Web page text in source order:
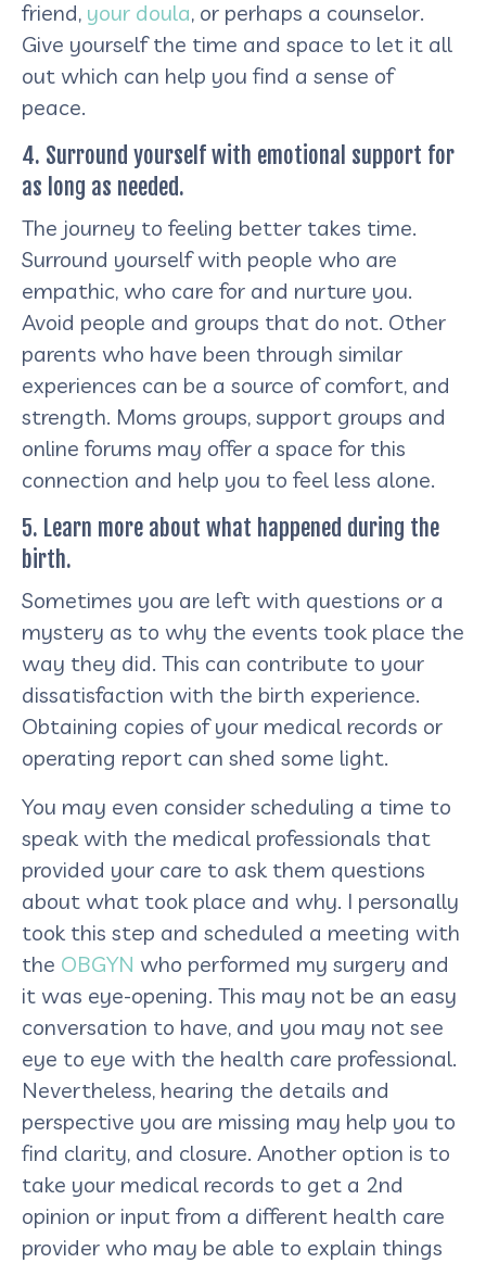
friend, your doula, or perhaps a counselor.
Give yourself the time and space to let it all
out which can help you find a sense of
peace.
4. Surround yourself with emotional support for
as long as needed.
The journey to feeling better takes time.
Surround yourself with people who are
empathic, who care for and nurture you.
Avoid people and groups that do not. Other
parents who have been through similar
experiences can be a source of comfort, and
strength. Moms groups, support groups and
online forums may offer a space for this
connection and help you to feel less alone.
5. Learn more about what happened during the
birth.
Sometimes you are left with questions or a
mystery as to why the events took place the
way they did. This can contribute to your
dissatisfaction with the birth experience.
Obtaining copies of your medical records or
operating report can shed some light.
You may even consider scheduling a time to
speak with the medical professionals that
provided your care to ask them questions
about what took place and why. I personally
took this step and scheduled a meeting with
the OBGYN who performed my surgery and
it was eye-opening. This may not be an easy
conversation to have, and you may not see
eye to eye with the health care professional.
Nevertheless, hearing the details and
perspective you are missing may help you to
find clarity, and closure. Another option is to
take your medical records to get a 2nd
opinion or input from a different health care
provider who may be able to explain things